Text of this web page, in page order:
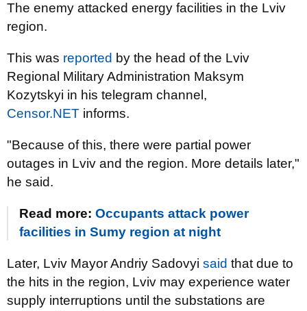
The enemy attacked energy facilities in the Lviv
region.
This was reported by the head of the Lviv
Regional Military Administration Maksym
Kozytskyi in his telegram channel,
Censor.NET informs.
"Because of this, there were partial power
outages in Lviv and the region. More details later,"
he said.
Read more: Occupants attack power
facilities in Sumy region at night
Later, Lviv Mayor Andriy Sadovyi said that due to
the hits in the region, Lviv may experience water
supply interruptions until the substations are